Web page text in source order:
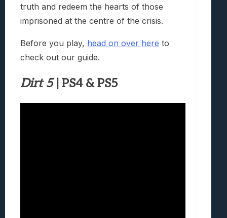
truth and redeem the hearts of those
imprisoned at the centre of the crisis.
Before you play, head on over here to
check out our guide.
Dirt 5| PS4 & PS5